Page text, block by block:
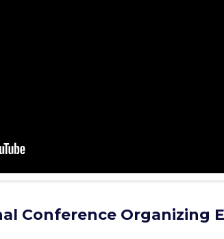
Conference Organizing